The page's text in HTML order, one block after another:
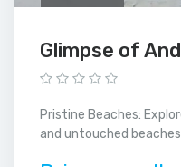
Glimpse of
Pristine Beaches:
and untouched